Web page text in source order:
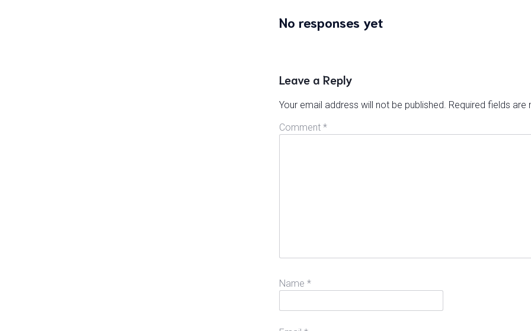
No responses yet
Leave a Reply
Your email address will not be published. Required fields are
Comment *
Name *